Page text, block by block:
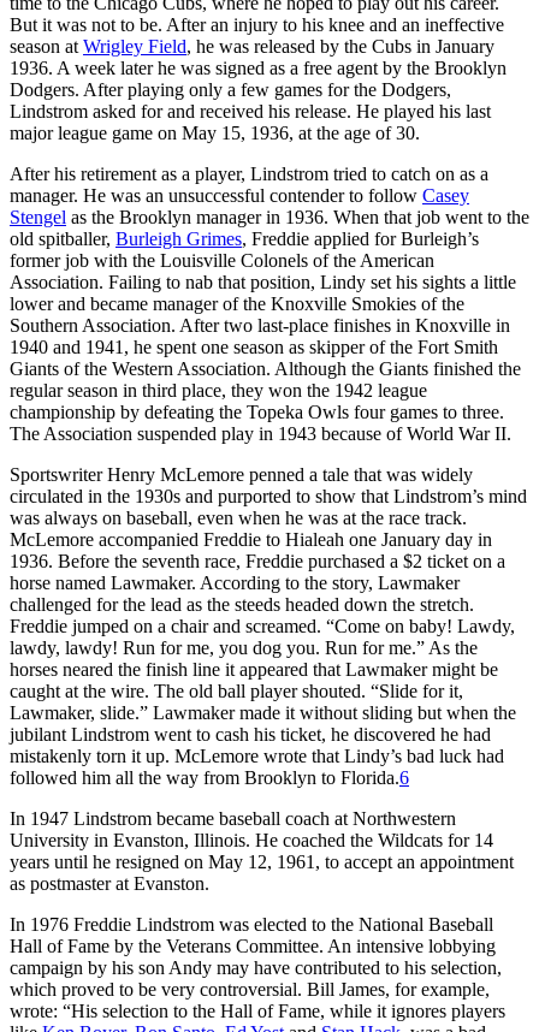
But it was not to be. After an injury to his knee and an ineffective
season at Wrigley Field, he was released by the Cubs in January
1936. A week later he was signed as a free agent by the Brooklyn
Dodgers. After playing only a few games for the Dodgers,
Lindstrom asked for and received his release. He played his last
major league game on May 15, 1936, at the age of 30.
After his retirement as a player, Lindstrom tried to catch on as a
manager. He was an unsuccessful contender to follow Casey
Stengel as the Brooklyn manager in 1936. When that job went to the
old spitballer, Burleigh Grimes, Freddie applied for Burleigh’s
former job with the Louisville Colonels of the American
Association. Failing to nab that position, Lindy set his sights a little
lower and became manager of the Knoxville Smokies of the
Southern Association. After two last-place finishes in Knoxville in
1940 and 1941, he spent one season as skipper of the Fort Smith
Giants of the Western Association. Although the Giants finished the
regular season in third place, they won the 1942 league
championship by defeating the Topeka Owls four games to three.
The Association suspended play in 1943 because of World War II.
Sportswriter Henry McLemore penned a tale that was widely
circulated in the 1930s and purported to show that Lindstrom’s mind
was always on baseball, even when he was at the race track.
McLemore accompanied Freddie to Hialeah one January day in
1936. Before the seventh race, Freddie purchased a $2 ticket on a
horse named Lawmaker. According to the story, Lawmaker
challenged for the lead as the steeds headed down the stretch.
Freddie jumped on a chair and screamed. “Come on baby! Lawdy,
lawdy, lawdy! Run for me, you dog you. Run for me.” As the
horses neared the finish line it appeared that Lawmaker might be
caught at the wire. The old ball player shouted. “Slide for it,
Lawmaker, slide.” Lawmaker made it without sliding but when the
jubilant Lindstrom went to cash his ticket, he discovered he had
mistakenly torn it up. McLemore wrote that Lindy’s bad luck had
followed him all the way from Brooklyn to Florida.6
In 1947 Lindstrom became baseball coach at Northwestern
University in Evanston, Illinois. He coached the Wildcats for 14
years until he resigned on May 12, 1961, to accept an appointment
as postmaster at Evanston.
In 1976 Freddie Lindstrom was elected to the National Baseball
Hall of Fame by the Veterans Committee. An intensive lobbying
campaign by his son Andy may have contributed to his selection,
which proved to be very controversial. Bill James, for example,
wrote: “His selection to the Hall of Fame, while it ignores players